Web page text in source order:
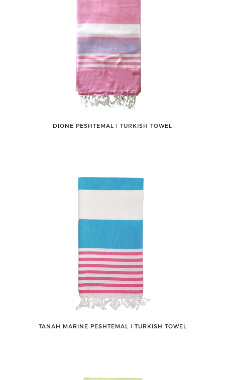
DIONE PESHTEMAL ǀ TURKISH TOWEL
TANAH MARINE PESHTEMAL ǀ TURKISH TOWEL